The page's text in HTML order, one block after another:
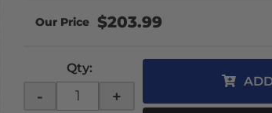
$203.99
Qty:
- +